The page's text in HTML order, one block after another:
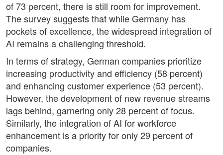
of 73 percent, there is still room for improvement.
The survey suggests that while Germany has
pockets of excellence, the widespread integration of
AI remains a challenging threshold.
In terms of strategy, German companies prioritize
increasing productivity and efficiency (58 percent)
and enhancing customer experience (53 percent).
However, the development of new revenue streams
lags behind, garnering only 28 percent of focus.
Similarly, the integration of AI for workforce
enhancement is a priority for only 29 percent of
companies.